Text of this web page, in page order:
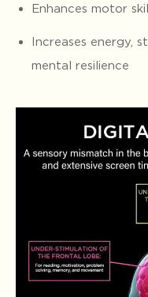
Enhances motor
Increases energy,
mental resilience